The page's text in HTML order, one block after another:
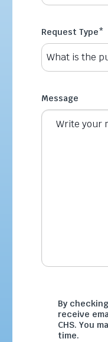
Request Type*
Message
By
receive
CHS. You
time.